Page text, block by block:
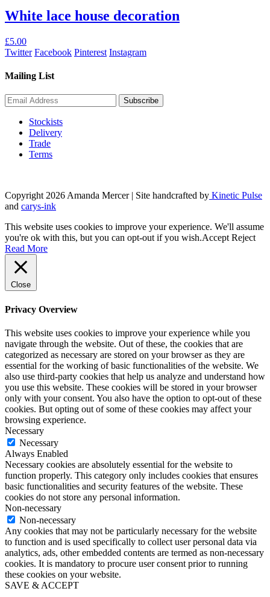
White lace house decoration
£5.00
Twitter Facebook Pinterest Instagram
Mailing List
Stockists
Delivery
Trade
Terms
Copyright 2026 Amanda Mercer| Site handcrafted by Kinetic Pulse
and carys-ink
This website uses cookies to improve your experience. We'll assume
you're ok with this, but you can opt-out if you wish.Accept Reject
Read More
Close
Privacy Overview
This website uses cookies to improve your experience while you
navigate through the website. Out of these, the cookies that are
categorized as necessary are stored on your browser as they are
essential for the working of basic functionalities of the website. We
also use third-party cookies that help us analyze and understand how
you use this website. These cookies will be stored in your browser
only with your consent. You also have the option to opt-out of these
cookies. But opting out of some of these cookies may affect your
browsing experience.
Necessary
Necessary
Always Enabled
Necessary cookies are absolutely essential for the website to
function properly. This category only includes cookies that ensures
basic functionalities and security features of the website. These
cookies do not store any personal information.
Non-necessary
Non-necessary
Any cookies that may not be particularly necessary for the website
to function and is used specifically to collect user personal data via
analytics, ads, other embedded contents are termed as non-necessary
cookies. It is mandatory to procure user consent prior to running
these cookies on your website.
SAVE & ACCEPT